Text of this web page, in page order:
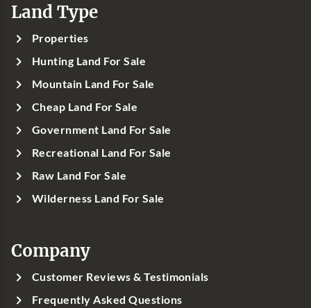
Land Type
Properties
Hunting Land For Sale
Mountain Land For Sale
Cheap Land For Sale
Government Land For Sale
Recreational Land For Sale
Raw Land For Sale
Wilderness Land For Sale
Company
Customer Reviews & Testimonials
Frequently Asked Questions